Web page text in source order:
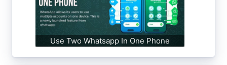
Use Two Whatsapp In One Phone